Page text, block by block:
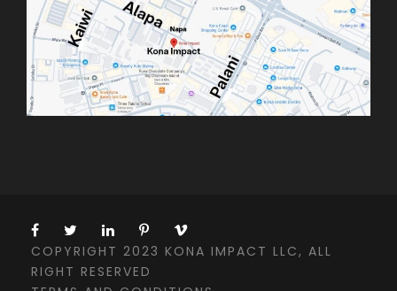
COPYRIGHT 2023 KONA IMPACT LLC, ALL
RIGHT RESERVED